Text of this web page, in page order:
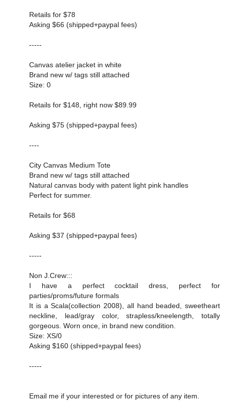
Retails for $78
Asking $66 (shipped+paypal fees)
-----
Canvas atelier jacket in white
Brand new w/ tags still attached
Size: 0
Retails for $148, right now $89.99
Asking $75 (shipped+paypal fees)
----
City Canvas Medium Tote
Brand new w/ tags still attached
Natural canvas body with patent light pink handles
Perfect for summer.
Retails for $68
Asking $37 (shipped+paypal fees)
-----
Non J.Crew:::
I have a perfect cocktail dress, perfect for
parties/proms/future formals
It is a Scala(collection 2008), all hand beaded, sweetheart
neckline, lead/gray color, strapless/kneelength, totally
gorgeous. Worn once, in brand new condition.
Size: XS/0
Asking $160 (shipped+paypal fees)
-----
Email me if your interested or for pictures of any item.